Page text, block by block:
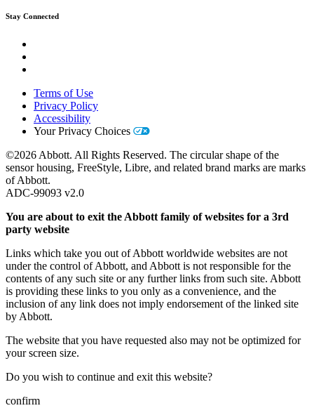
Stay Connected
Terms of Use
Privacy Policy
Accessibility
Your Privacy Choices
©2026 Abbott. All Rights Reserved. The circular shape of the
sensor housing, FreeStyle, Libre, and related brand marks are marks
of Abbott.
ADC-99093 v2.0
You are about to exit the Abbott family of websites for a 3rd
party website
Links which take you out of Abbott worldwide websites are not
under the control of Abbott, and Abbott is not responsible for the
contents of any such site or any further links from such site. Abbott
is providing these links to you only as a convenience, and the
inclusion of any link does not imply endorsement of the linked site
by Abbott.
The website that you have requested also may not be optimized for
your screen size.
Do you wish to continue and exit this website?
confirm